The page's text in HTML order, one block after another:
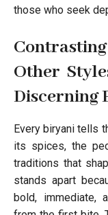
those who seek
Other
Discerning
Every biryani tells
its spices, the
traditions that
stands apart
bold, immediate,